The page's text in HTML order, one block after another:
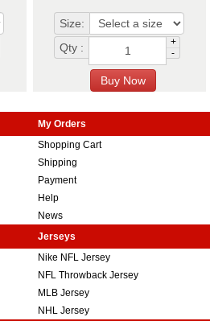
Size:
Qty :
+
-
My Orders
Shopping Cart
Shipping
Payment
Help
News
Jerseys
Nike NFL Jersey
NFL Throwback Jersey
MLB Jersey
NHL Jersey